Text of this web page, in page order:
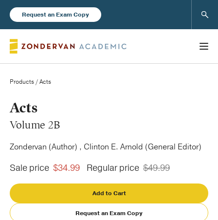
Request an Exam Copy
Books
New Products
Instructor Resources
Blog
Products / Acts
Acts
Volume 2B
Zondervan (Author) , Clinton E. Arnold (General Editor)
Sale price $34.99 Regular price $49.99
Add to Cart
Request an Exam Copy